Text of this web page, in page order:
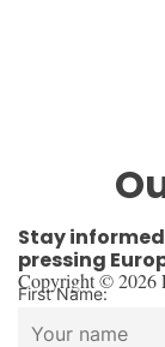
Stay
pressing
First Name:
Copyright © 2026